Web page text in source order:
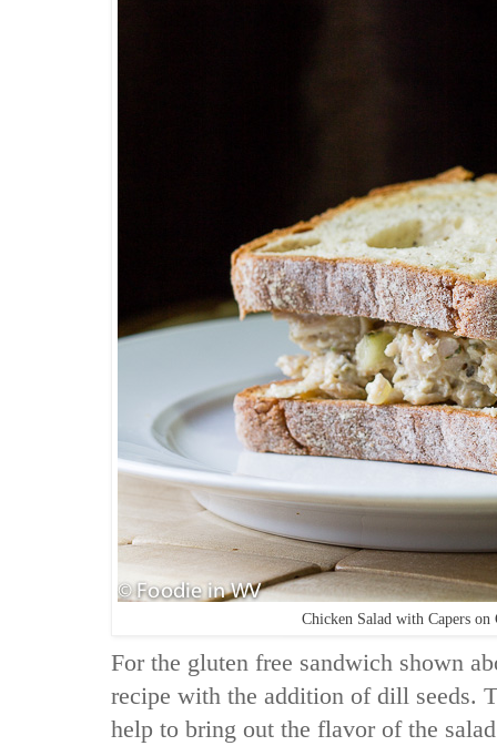
Chicken Salad with Capers on
For the gluten free sandwich shown
recipe with the addition of dill seeds.
help to bring out the flavor of the